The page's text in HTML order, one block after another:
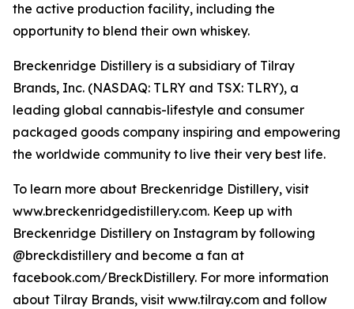
the active production facility, including the
opportunity to blend their own whiskey.
Breckenridge Distillery is a subsidiary of Tilray
Brands, Inc. (NASDAQ: TLRY and TSX: TLRY), a
leading global cannabis-lifestyle and consumer
packaged goods company inspiring and empowering
the worldwide community to live their very best life.
To learn more about Breckenridge Distillery, visit
www.breckenridgedistillery.com. Keep up with
Breckenridge Distillery on Instagram by following
@breckdistillery and become a fan at
facebook.com/BreckDistillery. For more information
about Tilray Brands, visit www.tilray.com and follow